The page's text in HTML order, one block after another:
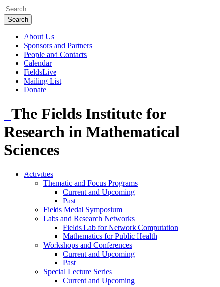
About Us
Sponsors and Partners
People and Contacts
Calendar
FieldsLive
Mailing List
Donate
The Fields Institute for
Research in Mathematical
Sciences
Activities
Thematic and Focus Programs
Current and Upcoming
Past
Fields Medal Symposium
Labs and Research Networks
Fields Lab for Network Computation
Mathematics for Public Health
Workshops and Conferences
Current and Upcoming
Past
Special Lecture Series
Current and Upcoming